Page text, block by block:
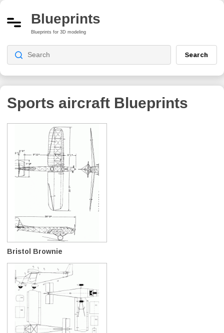
Blueprints
Blueprints for 3D modeling
Search
Sports aircraft Blueprints
Bristol Brownie